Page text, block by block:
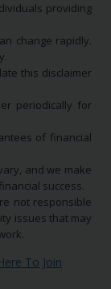
providing
change rapidly.
this disclaimer
periodically for
of financial
and we make
success.
not responsible
issues that may
To Join